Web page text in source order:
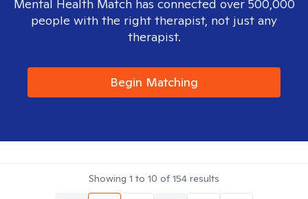
Mental Health Match has connected over 500,000
people with the right therapist, not just any
therapist.
Begin Matching
Showing 1 to 10 of154 results